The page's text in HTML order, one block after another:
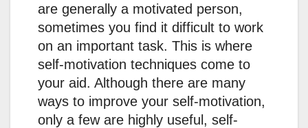
are generally a motivated person,
sometimes you find it difficult to work
on an important task. This is where
self-motivation techniques come to
your aid. Although there are many
ways to improve your self-motivation,
only a few are highly useful, self-